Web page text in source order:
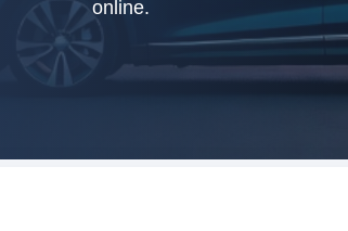
online.